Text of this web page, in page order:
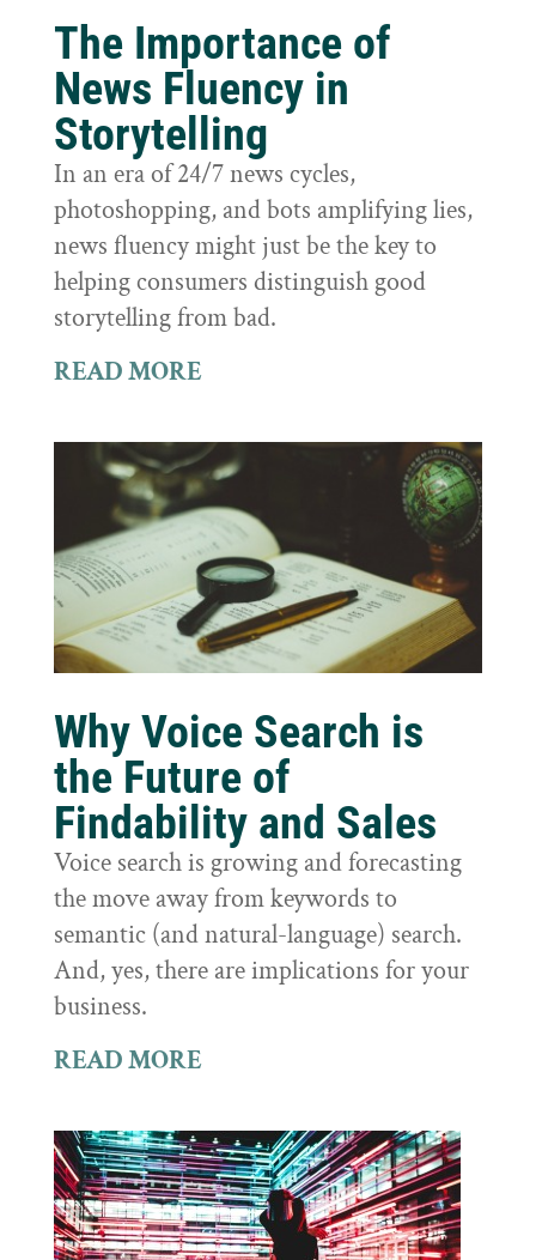
The Importance of
News Fluency in
Storytelling
In an era of 24/7 news cycles,
photoshopping, and bots amplifying lies,
news fluency might just be the key to
helping consumers distinguish good
storytelling from bad.
READ MORE
Why Voice Search is
the Future of
Findability and Sales
Voice search is growing and forecasting
the move away from keywords to
semantic (and natural-language) search.
And, yes, there are implications for your
business.
READ MORE